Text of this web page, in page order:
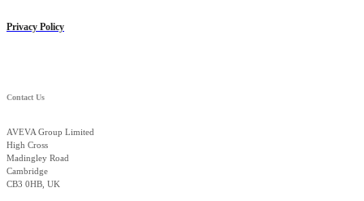
Privacy Policy
Contact Us
AVEVA Group Limited
High Cross
Madingley Road
Cambridge
CB3 0HB, UK